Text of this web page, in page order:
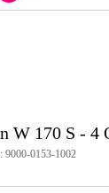
W 170 S - 4
9000-0153-1002